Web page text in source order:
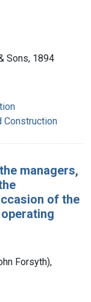
Sons, 1894
Construction
managers,
of the
Forsyth),